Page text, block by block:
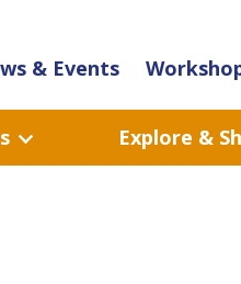
& Events
Explore &